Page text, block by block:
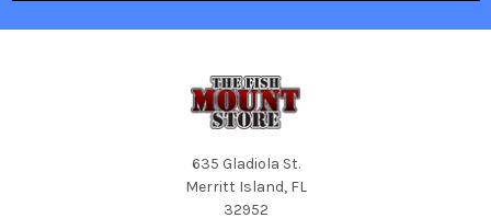
635 Gladiola St.
Merritt Island, FL
32952